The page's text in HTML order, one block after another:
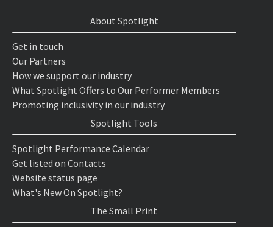
About Spotlight
Get in touch
Our Partners
How we support our industry
What Spotlight Offers to Our Performer Members
Promoting inclusivity in our industry
Spotlight Tools
Spotlight Performance Calendar
Get listed on Contacts
Website status page
What's New On Spotlight?
The Small Print